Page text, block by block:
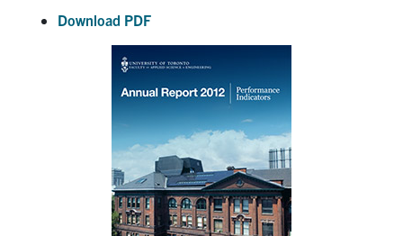
Download PDF